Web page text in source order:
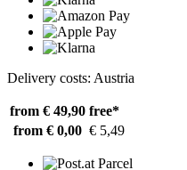
Delivery costs: Austria
from € 49,90 free*
from € 0,00 € 5,49